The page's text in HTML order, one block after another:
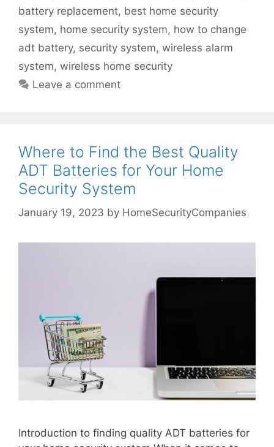
battery replacement, best home security
system, home security system, how to change
adt battery, security system, wireless alarm
system, wireless home security
Leave a comment
Where to Find the Best Quality
ADT Batteries for Your Home
Security System
January 19, 2023 by HomeSecurityCompanies
Introduction to finding quality ADT batteries for